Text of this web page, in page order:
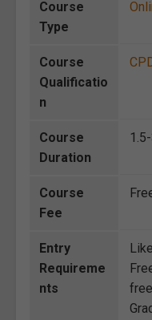
Course
Type
Course
Qualificatio
n
Course
Duration
Course
Fee
Entry
Requireme
nts